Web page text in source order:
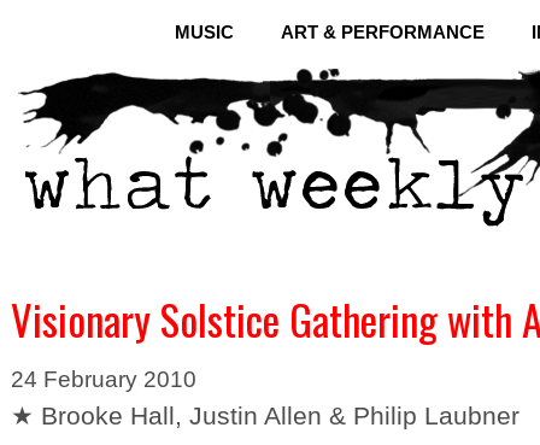
MUSIC ART & PERFORMANCE
Visionary Solstice Gathering with
24 February 2010
★ Brooke Hall, Justin Allen & Philip Laubner